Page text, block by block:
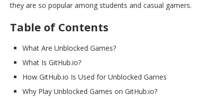
they are so popular among students and casual gamers.
Table of Contents
What Are Unblocked Games?
What Is GitHub.io?
How GitHub.io Is Used for Unblocked Games
Why Play Unblocked Games on GitHub.io?